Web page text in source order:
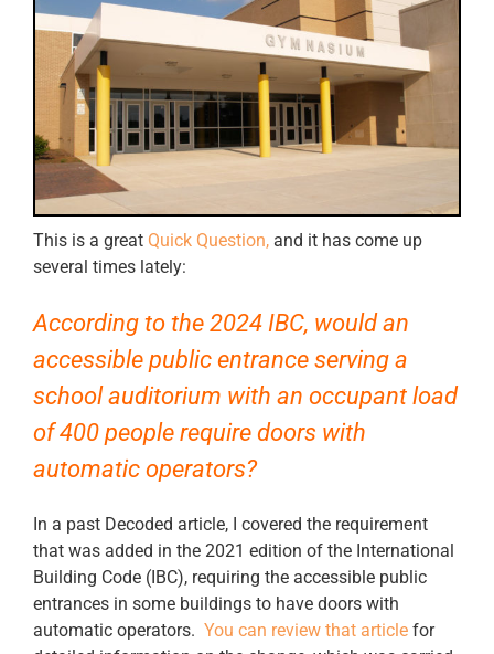
This is a great Quick Question, and it has come up
several times lately:
According to the 2024 IBC, would an
accessible public entrance serving a
school auditorium with an occupant load
of 400 people require doors with
automatic operators?
In a past Decoded article, I covered the requirement
that was added in the 2021 edition of the International
Building Code (IBC), requiring the accessible public
entrances in some buildings to have doors with
automatic operators. You can review that article for